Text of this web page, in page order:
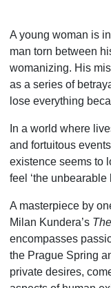
A young woman is
man torn between
womanizing. His
as a series of
lose everything
In a world where
and fortuitous
existence seems to
feel ‘the unbearable
A masterpiece by
Milan Kundera’s
encompasses
the Prague Spring
private desires,